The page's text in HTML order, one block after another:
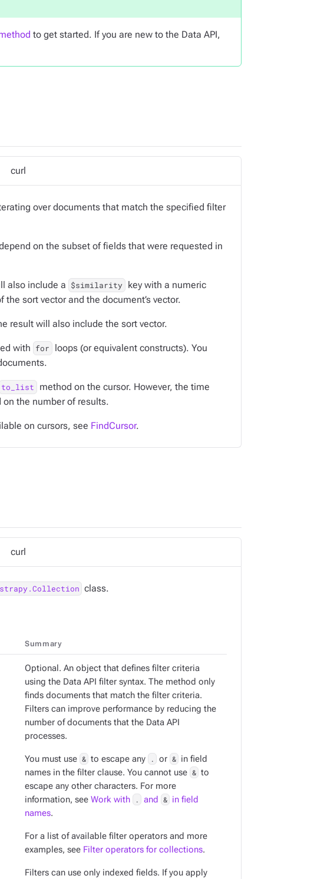
to get started. If you are new to the Data API,
curl
over documents that match the specified filter
on the subset of fields that were requested in
also include a $similarity key with a numeric
sort vector and the document’s vector.
result will also include the sort vector.
with for
loops (or equivalent constructs). You
to_list
method on the cursor. However, the time
the number of results.
on cursors, see FindCursor.
curl
class.
Summary
Optional. An object that defines filter criteria
using the Data API filter syntax. The method only
finds documents that match the filter criteria.
Filters can improve performance by reducing the
number of documents that the Data API
processes.
You must use & to escape any . or & in field
names in the filter clause. You cannot use & to
escape any other characters. For more
information, see Work with . and & in field
names.
For a list of available filter operators and more
examples, see Filter operators for collections.
Filters can use only indexed fields. If you apply